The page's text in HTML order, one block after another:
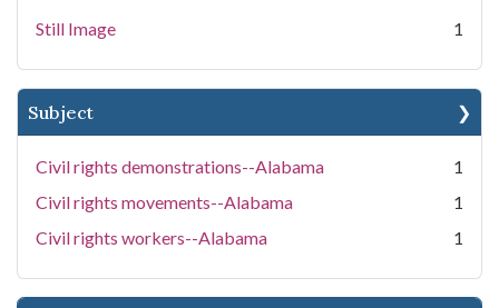
Still Image 1
Subject
Civil rights demonstrations--Alabama
1
Civil rights movements--Alabama
1
Civil rights workers--Alabama
1